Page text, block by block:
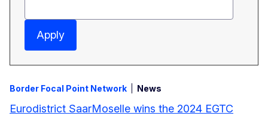
Apply
Border Focal Point Network News
Eurodistrict SaarMoselle wins the 2024 EGTC